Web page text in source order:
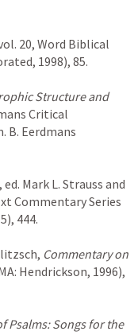
20, Word Biblical
1998), 85.
Structure and
Critical
B. Eerdmans
, ed. Mark L. Strauss and
Commentary Series
444.
Commentary on
Hendrickson, 1996),
Psalms: Songs for the